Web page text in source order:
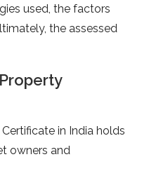
used, the factors
the assessed
in India holds
owners and